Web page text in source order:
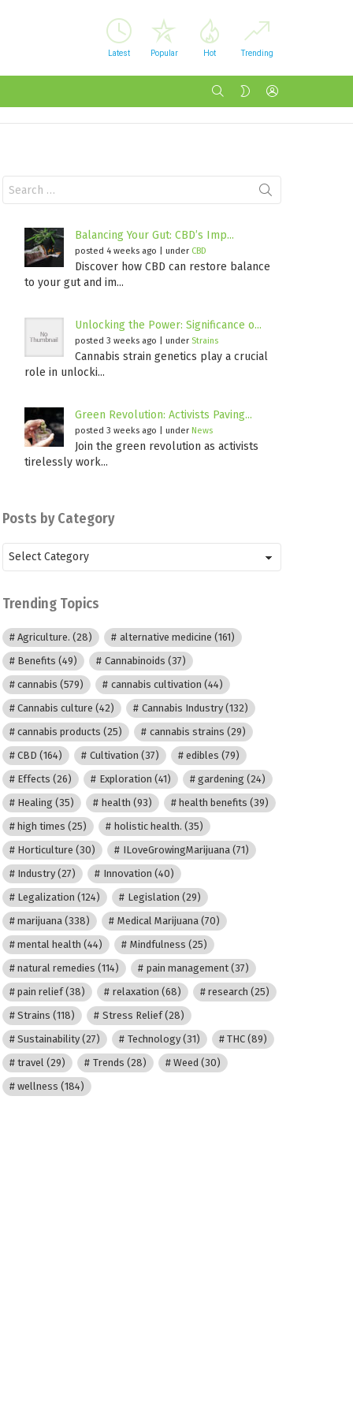
Latest Popular Hot Trending
SEARCH SWITCH
for:
Balancing Your Gut: CBD’s Imp...
posted 4 weeks ago under CBD
Discover how CBD can restore balance
to your gut and im...
Unlocking the Power: Significance o...
posted 3 weeks ago under Strains
Cannabis strain genetics play a crucial
role in unlocki...
Green Revolution: Activists Paving...
posted 3 weeks ago under News
Join the green revolution as activists
tirelessly work...
Posts by Category
Posts
by
Category
Trending Topics
Agriculture. (28) alternative medicine (161)
Benefits (49) Cannabinoids (37)
cannabis (579) cannabis cultivation (44)
Cannabis culture (42) Cannabis Industry(132)
cannabis products (25) cannabis strains (29)
CBD (164) Cultivation (37) edibles (79)
Effects (26) Exploration (41) gardening (24)
Healing (35) health (93) health benefits (39)
high times (25) holistic health. (35)
Horticulture (30) ILoveGrowingMarijuana(71)
Industry (27) Innovation (40)
Legalization (124) Legislation (29)
marijuana (338) Medical Marijuana(70)
mental health (44) Mindfulness (25)
natural remedies (114) pain management(37)
pain relief(38) relaxation (68) research (25)
Strains (118) Stress Relief(28)
Sustainability (27) Technology(31) THC(89)
travel (29) Trends (28) Weed (30)
wellness (184)